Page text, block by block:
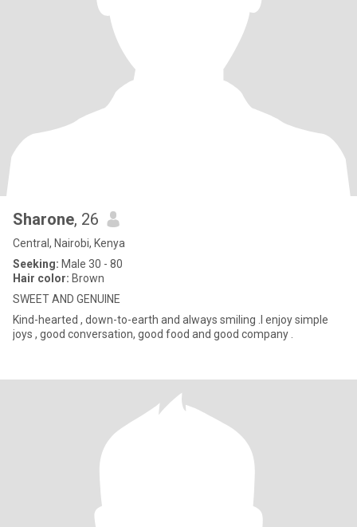
Sharone, 26
Central, Nairobi, Kenya
Seeking: Male 30 - 80
Hair color: Brown
SWEET AND GENUINE
Kind-hearted , down-to-earth and always smiling .I enjoy simple
joys , good conversation, good food and good company .